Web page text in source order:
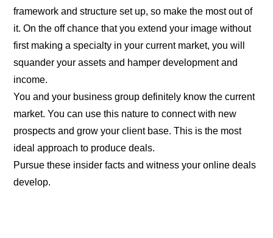
framework and structure set up, so make the most out of
it. On the off chance that you extend your image without
first making a specialty in your current market, you will
squander your assets and hamper development and
income.
You and your business group definitely know the current
market. You can use this nature to connect with new
prospects and grow your client base. This is the most
ideal approach to produce deals.
Pursue these insider facts and witness your online deals
develop.